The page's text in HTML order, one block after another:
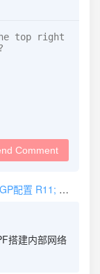
Comment
[DN42] 使用 OSPF ptp 搭建内网与IBGP配置 R11; Xe_iu's Blog | Xe_iu的杂物间
搭建内部网络